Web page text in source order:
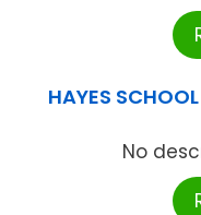
HAYES
No